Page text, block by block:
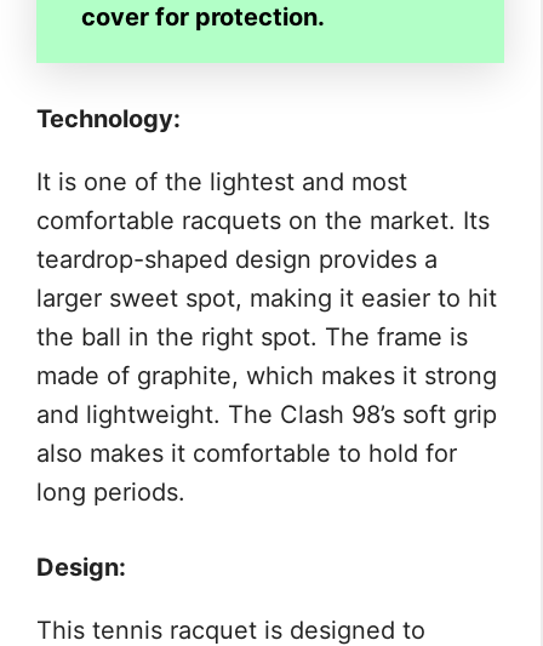
cover for protection.
Technology:
It is one of the lightest and most
comfortable racquets on the market. Its
teardrop-shaped design provides a
larger sweet spot, making it easier to hit
the ball in the right spot. The frame is
made of graphite, which makes it strong
and lightweight. The Clash 98’s soft grip
also makes it comfortable to hold for
long periods.
Design:
This tennis racquet is designed to